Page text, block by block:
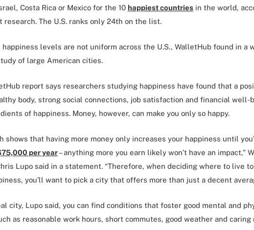
Costa Rica or Mexico for the 10 happiest countries in the world,
research. The U.S. ranks only 24th on the list.
happiness levels are not uniform across the U.S., WalletHub found in a
of large American cities.
report says researchers studying happiness have found that a
body, strong social connections, job satisfaction and financial well-
of happiness. Money, however, can make you only so happy.
shows that having more money only increases your happiness until
per year– anything more you earn likely won’t have an impact,”
Lupo said in a statement. “Therefore, when deciding where to live
you’ll want to pick a city that offers more than just a decent
city, Lupo said, you can find conditions that foster good mental and
as reasonable work hours, short commutes, good weather and caring